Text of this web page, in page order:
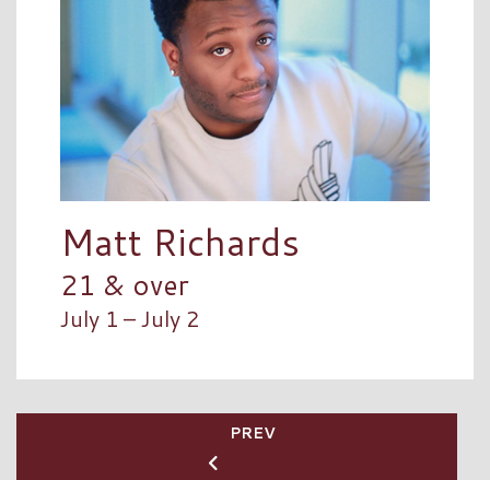
Matt Richards
21 & over
July 1 – July 2
PREV